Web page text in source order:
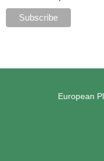
European